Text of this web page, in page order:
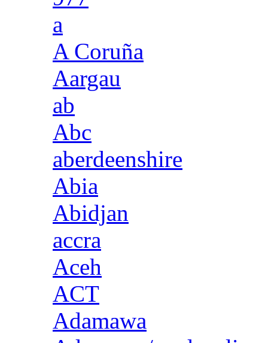
a
A Coruña
Aargau
ab
Abc
aberdeenshire
Abia
Abidjan
accra
Aceh
ACT
Adamawa